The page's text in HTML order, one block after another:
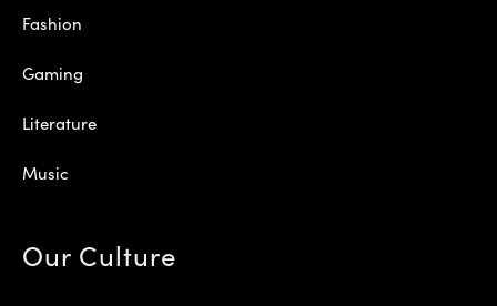
Fashion
Gaming
Literature
Music
Our Culture